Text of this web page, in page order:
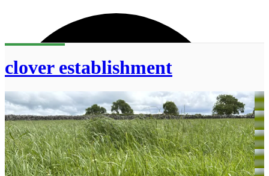
clover establishment